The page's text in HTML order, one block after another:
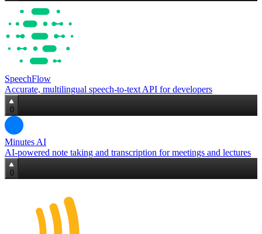
SpeechFlow
Accurate, multilingual speech‑to‑text API for developers
0
Minutes AI
AI‑powered note taking and transcription for meetings and lectures
0